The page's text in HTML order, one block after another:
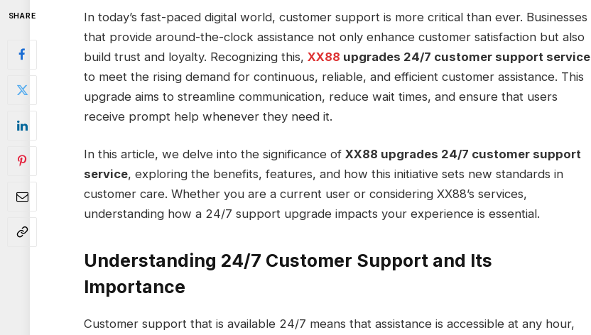
SHARE
In today’s fast-paced digital world, customer support is more critical than ever. Businesses
that provide around-the-clock assistance not only enhance customer satisfaction but also
build trust and loyalty. Recognizing this, XX88 upgrades 24/7 customer support service
to meet the rising demand for continuous, reliable, and efficient customer assistance. This
upgrade aims to streamline communication, reduce wait times, and ensure that users
receive prompt help whenever they need it.
In this article, we delve into the significance of XX88 upgrades 24/7 customer support
service, exploring the benefits, features, and how this initiative sets new standards in
customer care. Whether you are a current user or considering XX88’s services,
understanding how a 24/7 support upgrade impacts your experience is essential.
Understanding 24/7 Customer Support and Its
Importance
Customer support that is available 24/7 means that assistance is accessible at any hour,